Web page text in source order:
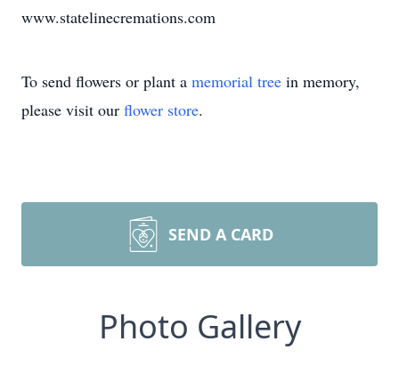
www.statelinecremations.com
To send flowers or plant a memorial tree in memory,
please visit our flower store.
SEND A CARD
Photo Gallery